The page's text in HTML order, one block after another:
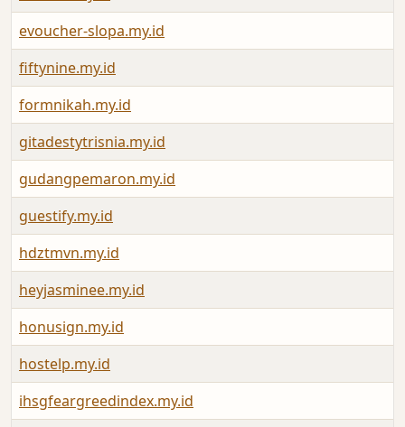
evoucher-slopa.my.id
fiftynine.my.id
formnikah.my.id
gitadestytrisnia.my.id
gudangpemaron.my.id
guestify.my.id
hdztmvn.my.id
heyjasminee.my.id
honusign.my.id
hostelp.my.id
ihsgfeargreedindex.my.id